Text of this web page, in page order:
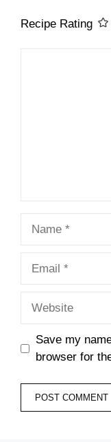
Recipe Rating
Save my
browser for